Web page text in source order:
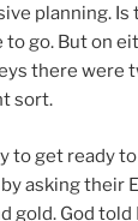
planning. Is
to go. But on
there were
sort.
to get ready
asking their
gold. God